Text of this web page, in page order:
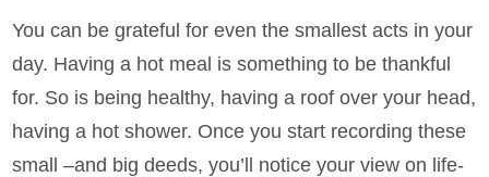
You can be grateful for even the smallest acts in your
day. Having a hot meal is something to be thankful
for. So is being healthy, having a roof over your head,
having a hot shower. Once you start recording these
small –and big deeds, you’ll notice your view on life-